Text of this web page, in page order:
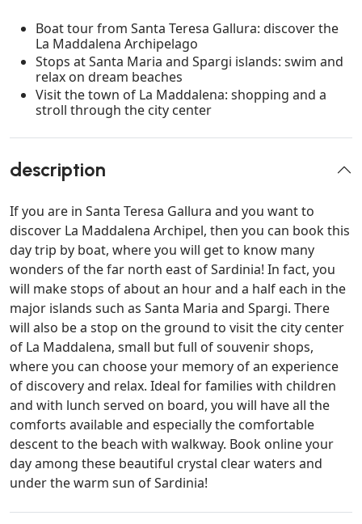
Boat tour from Santa Teresa Gallura: discover the
La Maddalena Archipelago
Stops at Santa Maria and Spargi islands: swim and
relax on dream beaches
Visit the town of La Maddalena: shopping and a
stroll through the city center
description
If you are in Santa Teresa Gallura and you want to
discover La Maddalena Archipel, then you can book this
day trip by boat, where you will get to know many
wonders of the far north east of Sardinia! In fact, you
will make stops of about an hour and a half each in the
major islands such as Santa Maria and Spargi. There
will also be a stop on the ground to visit the city center
of La Maddalena, small but full of souvenir shops,
where you can choose your memory of an experience
of discovery and relax. Ideal for families with children
and with lunch served on board, you will have all the
comforts available and especially the comfortable
descent to the beach with walkway. Book online your
day among these beautiful crystal clear waters and
under the warm sun of Sardinia!